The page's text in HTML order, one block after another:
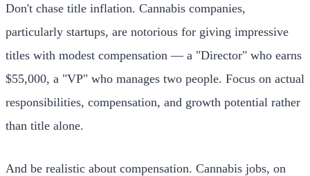
Don't chase title inflation. Cannabis companies,
particularly startups, are notorious for giving impressive
titles with modest compensation — a "Director" who earns
$55,000, a "VP" who manages two people. Focus on actual
responsibilities, compensation, and growth potential rather
than title alone.
And be realistic about compensation. Cannabis jobs, on